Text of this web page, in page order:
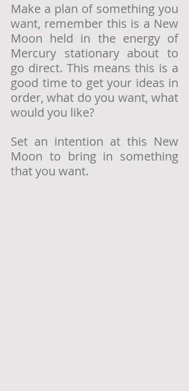
Make a plan of something you
want, remember this is a New
Moon held in the energy of
Mercury stationary about to
go direct. This means this is a
good time to get your ideas in
order, what do you want, what
would you like?
Set an intention at this New
Moon to bring in something
that you want.